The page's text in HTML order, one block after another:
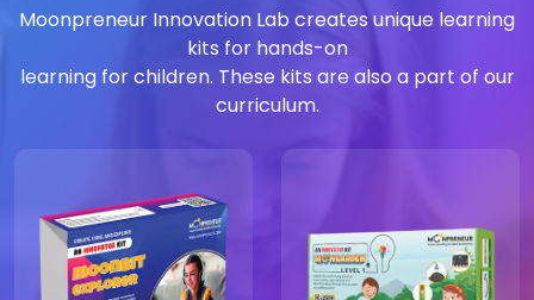
Moonpreneur Innovation Lab creates unique learning
kits for hands-on
learning for children. These kits are also a part of our
curriculum.